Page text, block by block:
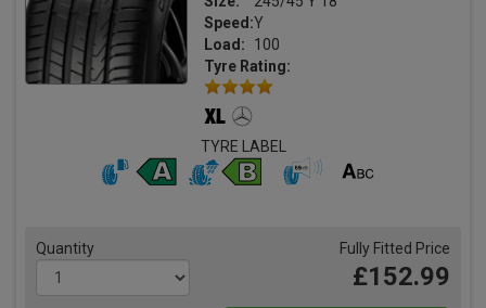
Speed:Y
Load:
100
Tyre Rating:
TYRE LABEL
Quantity Fully Fitted Price
£152.99